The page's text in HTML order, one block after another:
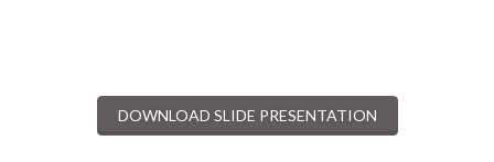
DOWNLOAD SLIDE PRESENTATION